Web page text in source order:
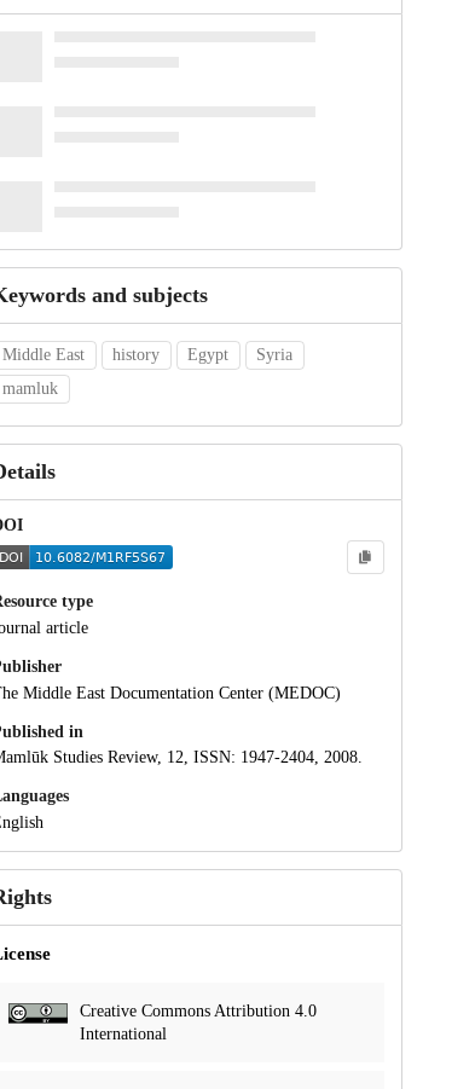
and subjects
Middle East history Egypt
Syria
mamluk
type
article
Middle East Documentation Center (MEDOC)
in
Studies Review, 12, ISSN: 1947-2404, 2008.
Creative Commons Attribution 4.0
International